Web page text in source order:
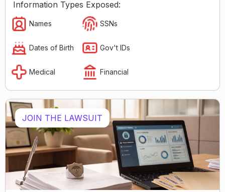
Information Types Exposed:
Names SSNs
Dates of Birth Gov't IDs
Medical Financial
JOIN THE LAWSUIT